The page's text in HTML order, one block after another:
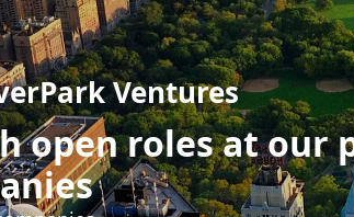
Ventures
open roles at our